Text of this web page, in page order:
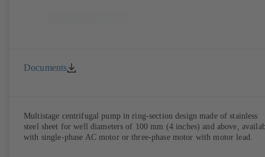
Documents
Multistage centrifugal pump in ring-section design made of stainless
steel sheet for well diameters of 100 mm (4 inches) and above,
with single-phase AC motor or three-phase motor with motor lead.